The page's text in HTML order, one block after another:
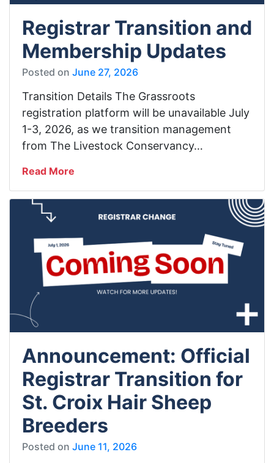
Registrar Transition and
Membership Updates
Posted on June 27, 2026
Transition Details The Grassroots
registration platform will be unavailable July
1-3, 2026, as we transition management
from The Livestock Conservancy…
Read More
Announcement: Official
Registrar Transition for
St. Croix Hair Sheep
Breeders
Posted on June 11, 2026